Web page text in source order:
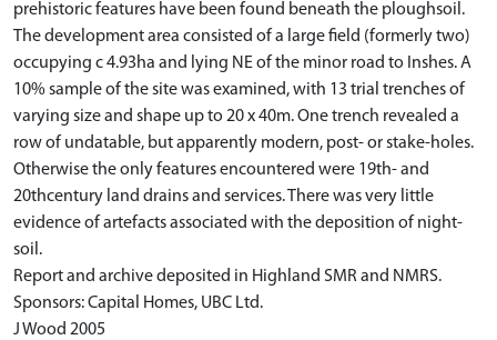
prehistoric features have been found beneath the ploughsoil.
The development area consisted of a large field (formerly two)
occupying c 4.93ha and lying NE of the minor road to Inshes. A
10% sample of the site was examined, with 13 trial trenches of
varying size and shape up to 20 x 40m. One trench revealed a
row of undatable, but apparently modern, post- or stake-holes.
Otherwise the only features encountered were 19th- and
20thcentury land drains and services. There was very little
evidence of artefacts associated with the deposition of night-
soil.
Report and archive deposited in Highland SMR and NMRS.
Sponsors: Capital Homes, UBC Ltd.
J Wood 2005